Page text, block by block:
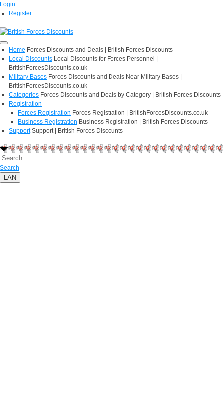
Login
Register
Home Forces Discounts and Deals | British Forces Discounts
Local Discounts Local Discounts for Forces Personnel |
BritishForcesDiscounts.co.uk
Military Bases Forces Discounts and Deals Near Military Bases |
BritishForcesDiscounts.co.uk
Categories Forces Discounts and Deals by Category | British Forces Discounts
Registration
Forces Registration Forces Registration | BritishForcesDiscounts.co.uk
Business Registration Business Registration | British Forces Discounts
Support Support | British Forces Discounts
Search
LAN